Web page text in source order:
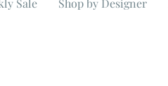
Sale Shop by Designer